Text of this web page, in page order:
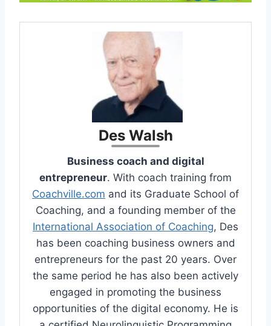
Des Walsh
Business coach and digital
entrepreneur. With coach training from
Coachville.com and its Graduate School of
Coaching, and a founding member of the
International Association of Coaching, Des
has been coaching business owners and
entrepreneurs for the past 20 years. Over
the same period he has also been actively
engaged in promoting the business
opportunities of the digital economy. He is